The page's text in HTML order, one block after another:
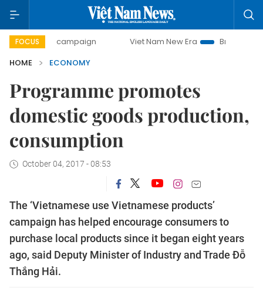
FOCUS
campaign Viet Nam New Era
Bringing Resolutions
HOME
ECONOMY
Programme promotes
domestic goods production,
consumption
October 04, 2017 - 08:53
The ‘Vietnamese use Vietnamese products’
campaign has helped encourage consumers to
purchase local products since it began eight years
ago, said Deputy Minister of Industry and Trade Đỗ
Thắng Hải.